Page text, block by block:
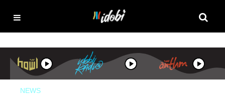
NEWS